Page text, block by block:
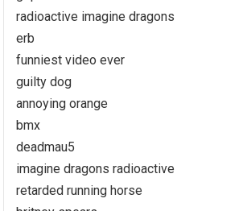
radioactive imagine dragons
erb
funniest video ever
guilty dog
annoying orange
bmx
deadmau5
imagine dragons radioactive
retarded running horse